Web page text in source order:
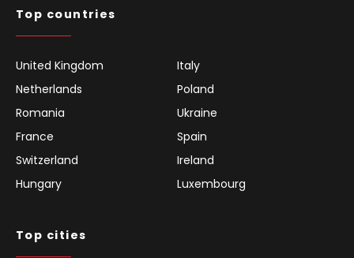
Top countries
United Kingdom
Italy
Netherlands
Poland
Romania
Ukraine
France
Spain
Switzerland
Ireland
Hungary
Luxembourg
Top cities